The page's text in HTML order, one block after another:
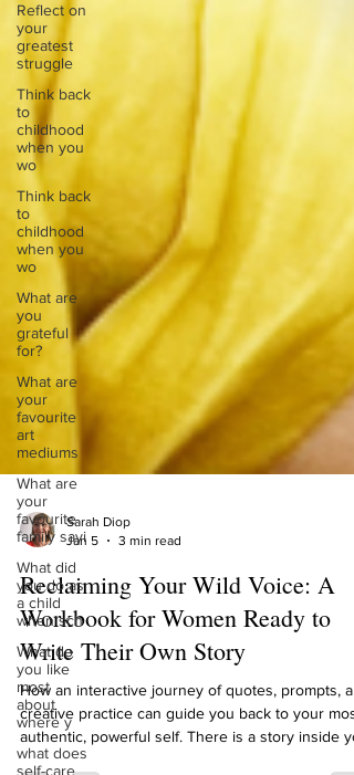
Reflect on
your
greatest
struggle
Think back
to
childhood
when you
wo
Think back
to
childhood
when you
wo
What are
you
grateful
for?
What are
your
favourite
art
mediums
What are
your
favourite
family sayi
What did
you do as
a child
when sch
What do
you like
most
about
where y
what does
self-care
Sarah Diop
Jan 5
3 min read
Reclaiming Your Wild Voice: A
Workbook for Women Ready to
Write Their Own Story
How an interactive journey of quotes, prompts,
creative practice can guide you back to your most